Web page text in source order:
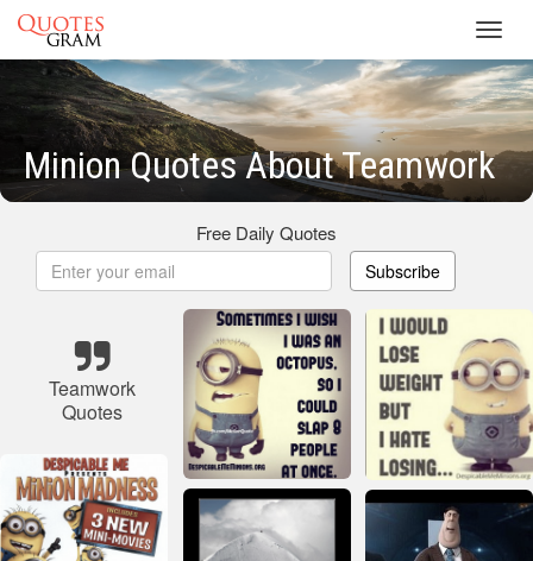
Minion Quotes About Teamwork
Free Daily Quotes
Subscribe
Teamwork
Quotes